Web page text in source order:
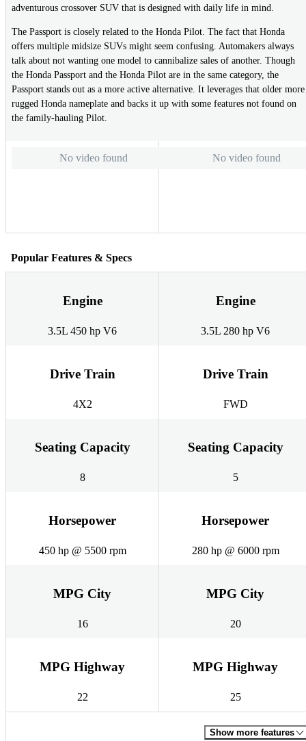
adventurous crossover SUV that is designed with daily life in mind.
The Passport is closely related to the Honda Pilot. The fact that Honda
offers multiple midsize SUVs might seem confusing. Automakers always
talk about not wanting one model to cannibalize sales of another. Though
the Honda Passport and the Honda Pilot are in the same category, the
Passport stands out as a more active alternative. It leverages that older more
rugged Honda nameplate and backs it up with some features not found on
the family-hauling Pilot.
No video found No video found
Popular Features & Specs
Engine
3.5L 450 hp V6
Engine
3.5L 280 hp V6
Drive Train
4X2
Drive Train
FWD
Seating Capacity
8
Seating Capacity
5
Horsepower
450 hp @ 5500 rpm
Horsepower
280 hp @ 6000 rpm
MPG City
16
MPG City
20
MPG Highway
22
MPG Highway
25
Show more features